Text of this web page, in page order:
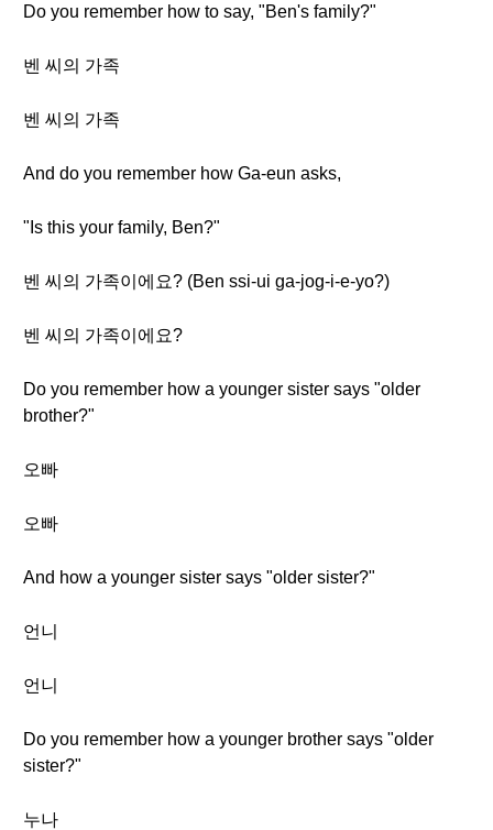
Do you remember how to say, "Ben's family?"
벤 씨의 가족
벤 씨의 가족
And do you remember how Ga-eun asks,
"Is this your family, Ben?"
벤 씨의 가족이에요? (Ben ssi-ui ga-jog-i-e-yo?)
벤 씨의 가족이에요?
Do you remember how a younger sister says "older
brother?"
오빠
오빠
And how a younger sister says "older sister?"
언니
언니
Do you remember how a younger brother says "older
sister?"
누나